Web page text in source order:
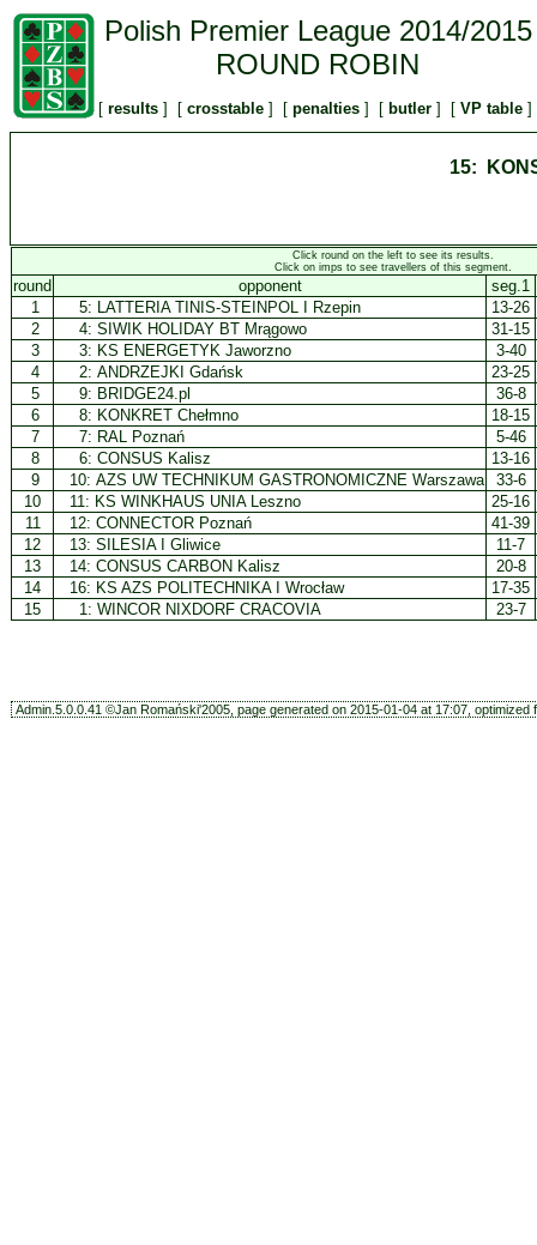
Polish Premier League 2014/2015
ROUND ROBIN
[ results ] [ crosstable ] [ penalties ] [ butler ] [ VP table ]
15:
Click round on the left to see its results.
Click on imps to see travellers of this segment.
round opponent
seg.1
1
5: LATTERIA TINIS-STEINPOL I Rzepin
13-26
2
4: SIWIK HOLIDAY BT Mrągowo
31-15
3
3: KS ENERGETYK Jaworzno
3-40
4
2: ANDRZEJKI Gdańsk
23-25
5
9: BRIDGE24.pl
36-8
6
8: KONKRET Chełmno
18-15
7
7: RAL Poznań
5-46
8
6: CONSUS Kalisz
13-16
9
10: AZS UW TECHNIKUM GASTRONOMICZNE Warszawa
33-6
10
11: KS WINKHAUS UNIA Leszno
25-16
11
12: CONNECTOR Poznań
41-39
12
13: SILESIA I Gliwice
11-7
13
14: CONSUS CARBON Kalisz
20-8
14
16: KS AZS POLITECHNIKA I Wrocław
17-35
15
1: WINCOR NIXDORF CRACOVIA 23-7
Admin.5.0.0.41 ©Jan Romański'2005, page generated on 2015-01-04 at 17:07, optimized